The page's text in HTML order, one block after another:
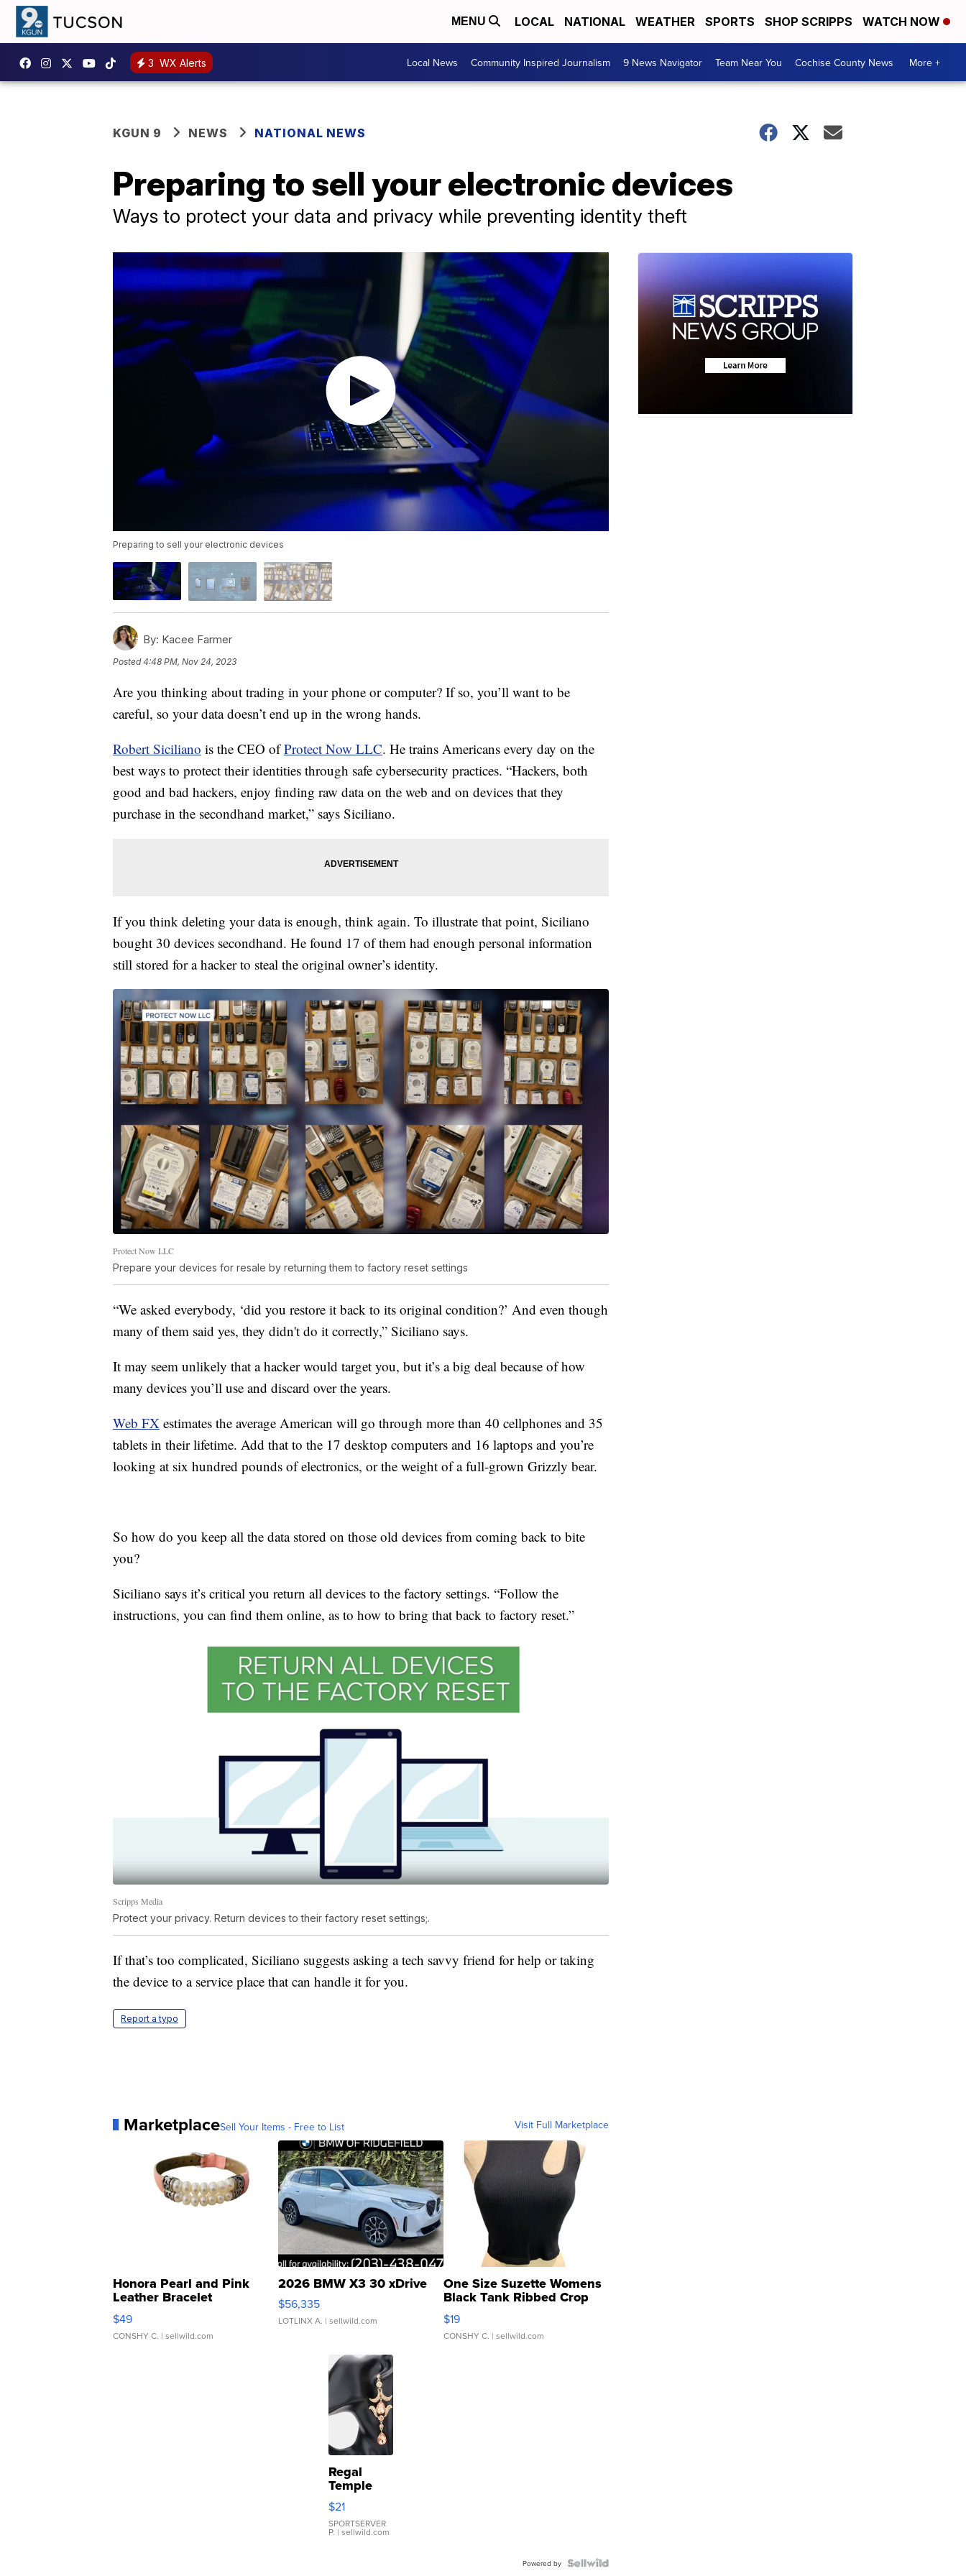
MENU LOCAL NATIONAL WEATHER SPORTS SHOP SCRIPPS WATCH NOW
3 WX Alerts Local News Community Inspired Journalism 9 News Navigator Team Near You Cochise County News More +
KGUN 9 NEWS NATIONAL NEWS
Preparing to sell your electronic devices
Ways to protect your data and privacy while preventing identity theft
Preparing to sell your electronic devices
By: Kacee Farmer
Posted4:48 PM, Nov 24, 2023
Are you thinking about trading in your phone or computer? If so, you’ll want to be
careful, so your data doesn’t end up in the wrong hands.
Robert Siciliano is the CEO ofProtect Now LLC. He trains Americans every day on the
best ways to protect their identities through safe cybersecurity practices. “Hackers, both
good and bad hackers, enjoy finding raw data on the web and on devices that they
purchase in the secondhand market,” says Siciliano.
If you think deleting your data is enough, think again. To illustrate that point, Siciliano
bought 30 devices secondhand. He found 17 of them had enough personal information
still stored for a hacker to steal the original owner’s identity.
Protect Now LLC
Prepare your devices for resale by returning them to factory reset settings
“We asked everybody, ‘did you restore it back to its original condition?’ And even though
many of them said yes, they didn't do it correctly,” Siciliano says.
It may seem unlikely that a hacker would target you, but it’s a big deal because of how
many devices you’ll use and discard over the years.
Web FX estimates the average American will go through more than 40 cellphones and 35
tablets in their lifetime. Add that to the 17 desktop computers and 16 laptops and you’re
looking at six hundred pounds of electronics, or the weight of a full-grown Grizzly bear.
So how do you keep all the data stored on those old devices from coming back to bite
you?
Siciliano says it’s critical you return all devices to the factory settings. “Follow the
instructions, you can find them online, as to how to bring that back to factory reset.”
Scripps Media
Protect your privacy. Return devices to their factory reset settings;.
If that’s too complicated, Siciliano suggests asking a tech savvy friend for help or taking
the device to a service place that can handle it for you.
Report a typo
MarketplaceSell Your Items - Free to List Visit Full Marketplace
Honora Pearl and Pink
Leather Bracelet
Adjustable Buckle Clo...
$49
CONSHY C. | sellwild.com
2026 BMW X3 30 xDrive
$56,335
LOTLINX A. | sellwild.com
One Size Suzette Womens
Black Tank Ribbed Crop
Asymmetrical ...
$19
CONSHY C. | sellwild.com
Regal
Temple
Droplet
Earrings
$21
SPORTSERVER
P. | sellwild.com
Powered by